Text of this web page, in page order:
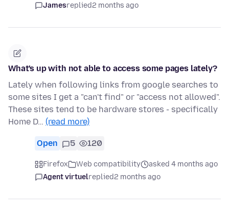
Jamesreplied2 months ago
What's up with not able to access some pages lately?
Lately when following links from google searches to
some sites I get a "can't find" or "access not allowed".
These sites tend to be hardware stores - specifically
Home D… (read more)
Open 5 120
Firefox Web compatibility
asked 4 months ago
Agent virtuelreplied2 months ago